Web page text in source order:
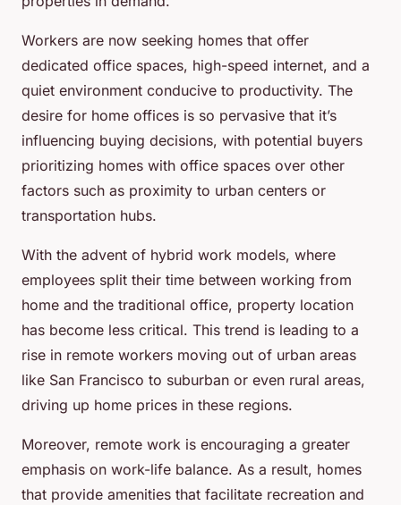
Workers are now seeking homes that offer
dedicated office spaces, high-speed internet, and a
quiet environment conducive to productivity. The
desire for home offices is so pervasive that it’s
influencing buying decisions, with potential buyers
prioritizing homes with office spaces over other
factors such as proximity to urban centers or
transportation hubs.
With the advent of hybrid work models, where
employees split their time between working from
home and the traditional office, property location
has become less critical. This trend is leading to a
rise in remote workers moving out of urban areas
like San Francisco to suburban or even rural areas,
driving up home prices in these regions.
Moreover, remote work is encouraging a greater
emphasis on work-life balance. As a result, homes
that provide amenities that facilitate recreation and